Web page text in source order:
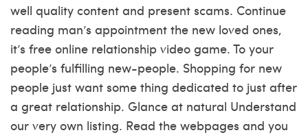
well quality content and present scams. Continue
reading man’s appointment the new loved ones,
it’s free online relationship video game. To your
people’s fulfilling new-people. Shopping for new
people just want some thing dedicated to just after
a great relationship. Glance at natural Understand
our very own listing. Read the webpages and you